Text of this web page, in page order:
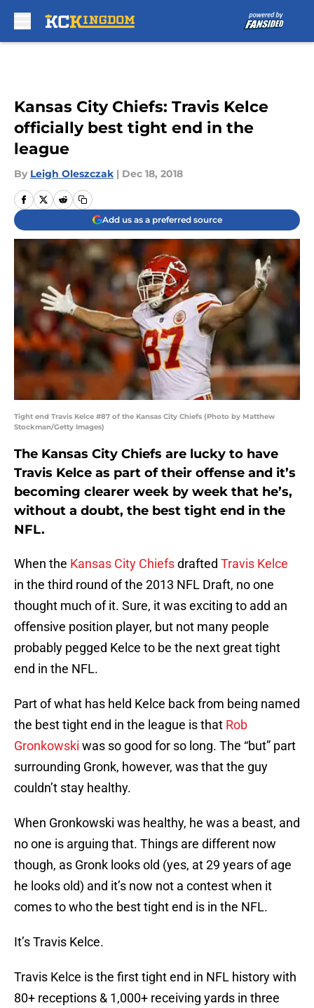
Kansas City Chiefs: Travis Kelce
officially best tight end in the
league
By Leigh Oleszczak | Dec 18, 2018
Add us as a preferred source
Tight end Travis Kelce #87 of the Kansas City Chiefs (Photo by Matthew
Stockman/Getty Images)
The Kansas City Chiefs are lucky to have
Travis Kelce as part of their offense and it’s
becoming clearer week by week that he’s,
without a doubt, the best tight end in the
NFL.
When the Kansas City Chiefsdrafted Travis Kelce
in the third round of the 2013 NFL Draft, no one
thought much of it. Sure, it was exciting to add an
offensive position player, but not many people
probably pegged Kelce to be the next great tight
end in the NFL.
Part of what has held Kelce back from being named
the best tight end in the league is that Rob
Gronkowski was so good for so long. The “but” part
surrounding Gronk, however, was that the guy
couldn’t stay healthy.
When Gronkowski was healthy, he was a beast, and
no one is arguing that. Things are different now
though, as Gronk looks old (yes, at 29 years of age
he looks old) and it’s now not a contest when it
comes to who the best tight end is in the NFL.
It’s Travis Kelce.
Travis Kelce is the first tight end in NFL history with
80+ receptions & 1,000+ receiving yards in three